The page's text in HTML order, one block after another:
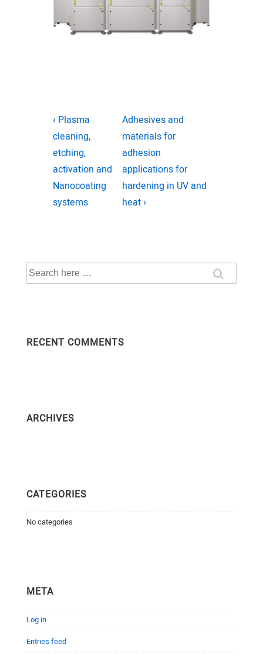
Post
navigation
Previous
Post
is
‹ Plasma
cleaning,
etching,
activation and
Nanocoating
systems
Next
Post
is
Adhesives and
materials for
adhesion
applications for
hardening in UV and
heat ›
Search
for:
RECENT COMMENTS
ARCHIVES
CATEGORIES
No categories
META
Log in
Entries feed